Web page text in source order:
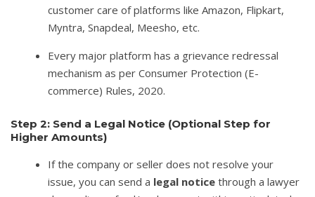
customer care of platforms like Amazon, Flipkart,
Myntra, Snapdeal, Meesho, etc.
Every major platform has a grievance redressal
mechanism as per Consumer Protection (E-
commerce) Rules, 2020.
Step 2: Send a Legal Notice (Optional Step for
Higher Amounts)
If the company or seller does not resolve your
issue, you can send a legal notice through a lawyer